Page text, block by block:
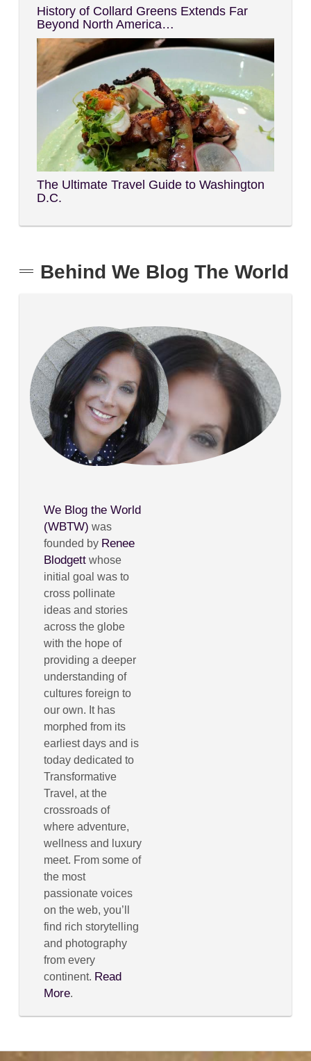
History of Collard Greens Extends Far
Beyond North America…
The Ultimate Travel Guide to Washington
D.C.
Behind We Blog The World
We Blog the World
(WBTW) was
founded by Renee
Blodgett whose
initial goal was to
cross pollinate
ideas and stories
across the globe
with the hope of
providing a deeper
understanding of
cultures foreign to
our own. It has
morphed from its
earliest days and is
today dedicated to
Transformative
Travel, at the
crossroads of
where adventure,
wellness and luxury
meet. From some of
the most
passionate voices
on the web, you’ll
find rich storytelling
and photography
from every
continent. Read
More.